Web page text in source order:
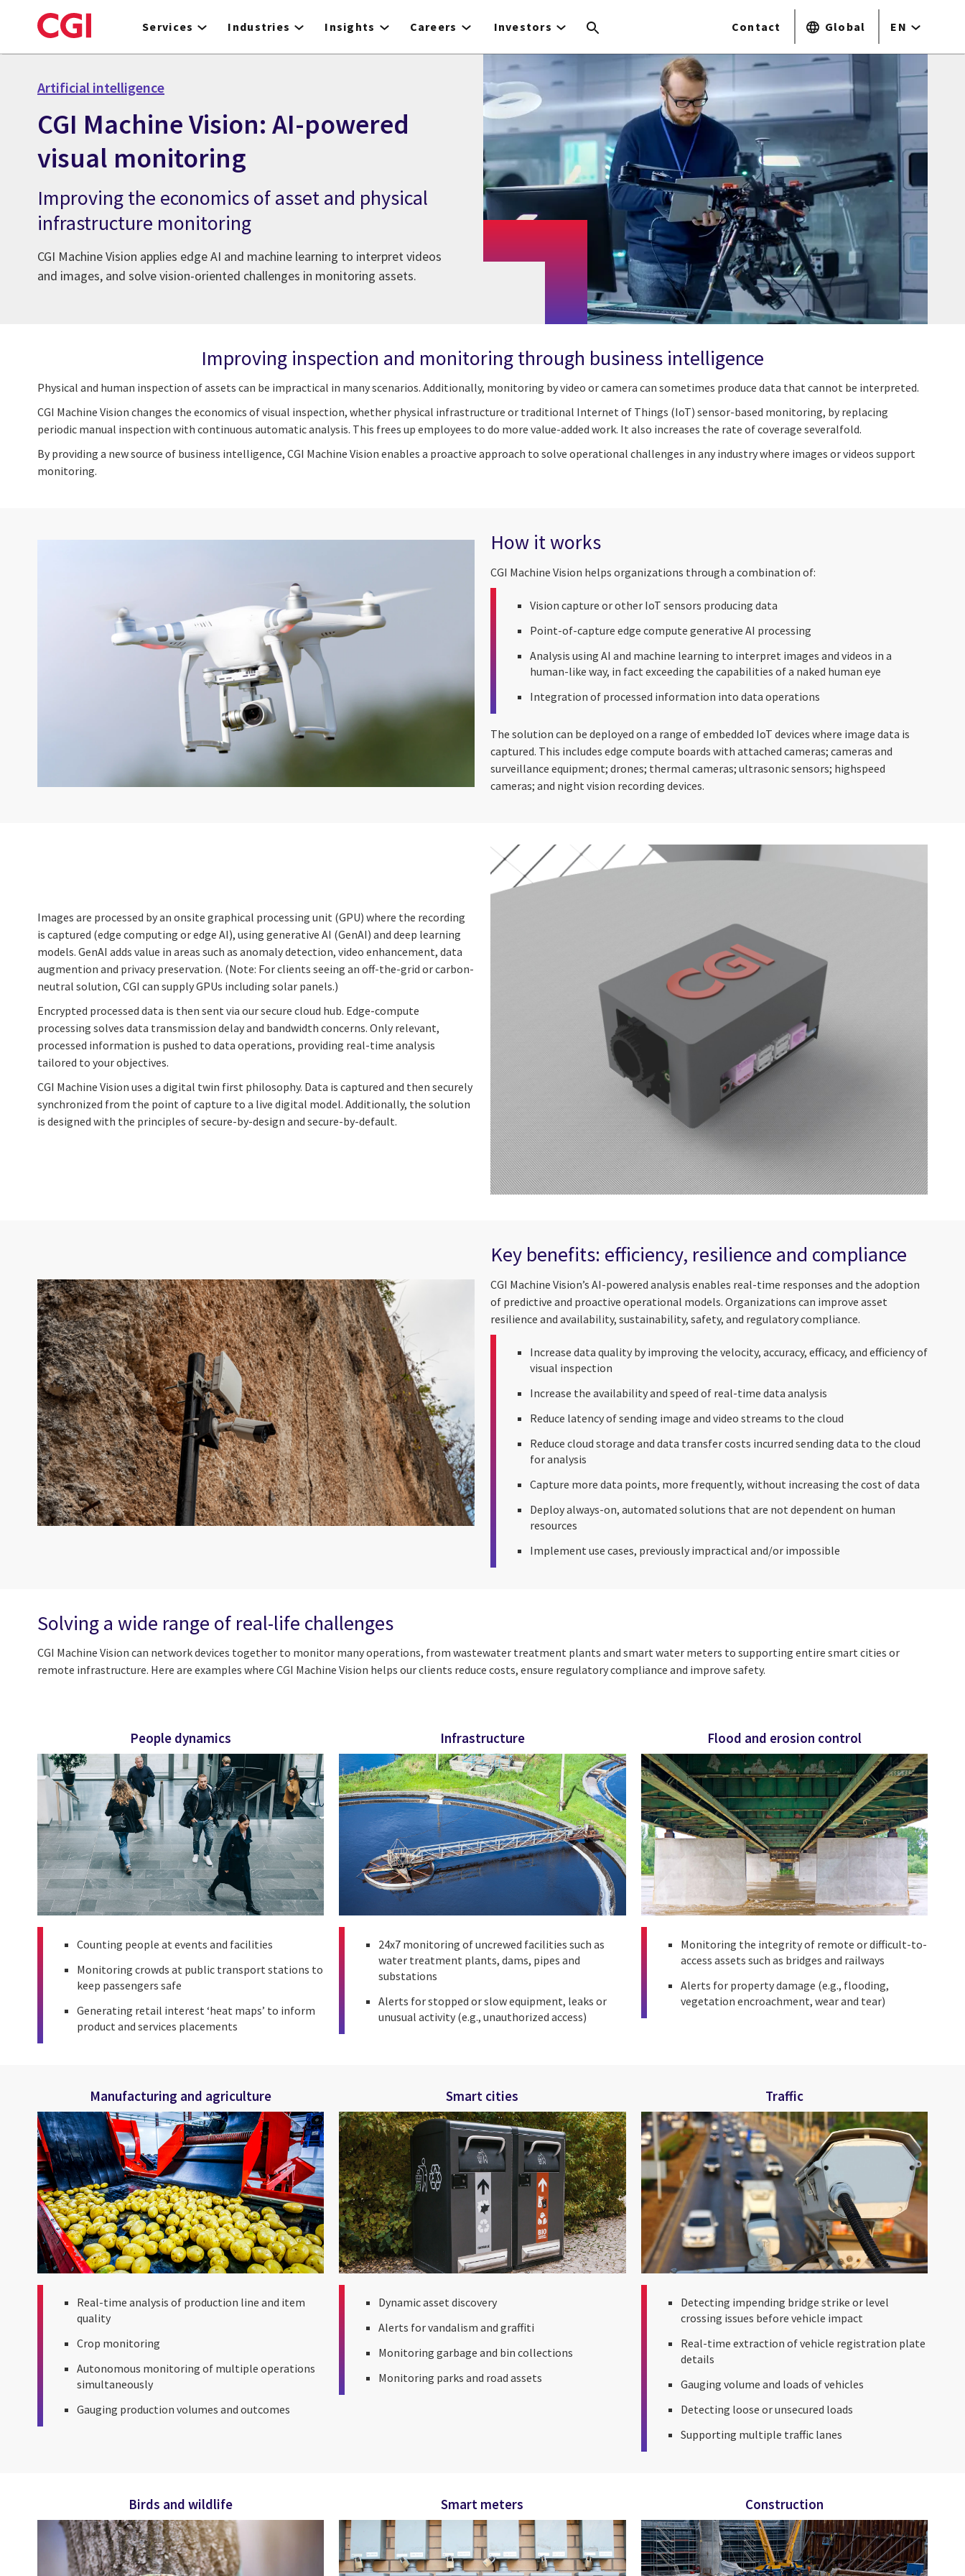
to
Services Industries Insights Careers Investors Contact Global EN
Artificial intelligence
CGI Machine Vision: AI-powered
visual monitoring
Improving the economics of asset and physical
infrastructure monitoring
CGI Machine Vision applies edge AI and machine learning to interpret videos
and images, and solve vision-oriented challenges in monitoring assets.
Improving inspection and monitoring through business intelligence
Physical and human inspection of assets can be impractical in many scenarios. Additionally, monitoring by video or camera can sometimes produce data that cannot be interpreted.
CGI Machine Vision changes the economics of visual inspection, whether physical infrastructure or traditional Internet of Things (IoT) sensor-based monitoring, by replacing
periodic manual inspection with continuous automatic analysis. This frees up employees to do more value-added work. It also increases the rate of coverage severalfold.
By providing a new source of business intelligence, CGI Machine Vision enables a proactive approach to solve operational challenges in any industry where images or videos support
monitoring.
How it works
CGI Machine Vision helps organizations through a combination of:
Vision capture or other IoT sensors producing data
Point-of-capture edge compute generative AI processing
Analysis using AI and machine learning to interpret images and videos in a
human-like way, in fact exceeding the capabilities of a naked human eye
Integration of processed information into data operations
The solution can be deployed on a range of embedded IoT devices where image data is
captured. This includes edge compute boards with attached cameras; cameras and
surveillance equipment; drones; thermal cameras; ultrasonic sensors; highspeed
cameras; and night vision recording devices.
Images are processed by an onsite graphical processing unit (GPU) where the recording
is captured (edge computing or edge AI), using generative AI (GenAI) and deep learning
models. GenAI adds value in areas such as anomaly detection, video enhancement, data
augmention and privacy preservation. (Note: For clients seeing an off-the-grid or carbon-
neutral solution, CGI can supply GPUs including solar panels.)
Encrypted processed data is then sent via our secure cloud hub. Edge-compute
processing solves data transmission delay and bandwidth concerns. Only relevant,
processed information is pushed to data operations, providing real-time analysis
tailored to your objectives.
CGI Machine Vision uses a digital twin first philosophy. Data is captured and then securely
synchronized from the point of capture to a live digital model. Additionally, the solution
is designed with the principles of secure-by-design and secure-by-default.
Key benefits: efficiency, resilience and compliance
CGI Machine Vision’s AI-powered analysis enables real-time responses and the adoption
of predictive and proactive operational models. Organizations can improve asset
resilience and availability, sustainability, safety, and regulatory compliance.
Increase data quality by improving the velocity, accuracy, efficacy, and efficiency of
visual inspection
Increase the availability and speed of real-time data analysis
Reduce latency of sending image and video streams to the cloud
Reduce cloud storage and data transfer costs incurred sending data to the cloud
for analysis
Capture more data points, more frequently, without increasing the cost of data
Deploy always-on, automated solutions that are not dependent on human
resources
Implement use cases, previously impractical and/or impossible
Solving a wide range of real-life challenges
CGI Machine Vision can network devices together to monitor many operations, from wastewater treatment plants and smart water meters to supporting entire smart cities or
remote infrastructure. Here are examples where CGI Machine Vision helps our clients reduce costs, ensure regulatory compliance and improve safety.
People dynamics
Counting people at events and facilities
Monitoring crowds at public transport stations to
keep passengers safe
Generating retail interest ‘heat maps’ to inform
product and services placements
Infrastructure
24x7 monitoring of uncrewed facilities such as
water treatment plants, dams, pipes and
substations
Alerts for stopped or slow equipment, leaks or
unusual activity (e.g., unauthorized access)
Flood and erosion control
Monitoring the integrity of remote or difficult-to-
access assets such as bridges and railways
Alerts for property damage (e.g., flooding,
vegetation encroachment, wear and tear)
Manufacturing and agriculture
Real-time analysis of production line and item
quality
Crop monitoring
Autonomous monitoring of multiple operations
simultaneously
Gauging production volumes and outcomes
Smart cities
Dynamic asset discovery
Alerts for vandalism and graffiti
Monitoring garbage and bin collections
Monitoring parks and road assets
Traffic
Detecting impending bridge strike or level
crossing issues before vehicle impact
Real-time extraction of vehicle registration plate
details
Gauging volume and loads of vehicles
Detecting loose or unsecured loads
Supporting multiple traffic lanes
Birds and wildlife Smart meters Construction